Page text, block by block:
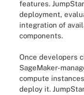
features.
deployment,
integration of
components.
Once developers
SageMaker-
compute
deploy it.